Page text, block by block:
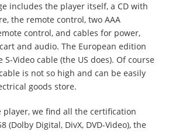
includes the player itself, a CD with
the remote control, two AAA
control, and cables for power,
and audio. The European edition
Video cable (the US does). Of course
is not so high and can be easily
goods store.
we find all the certification
(Dolby Digital, DivX, DVD-Video), the